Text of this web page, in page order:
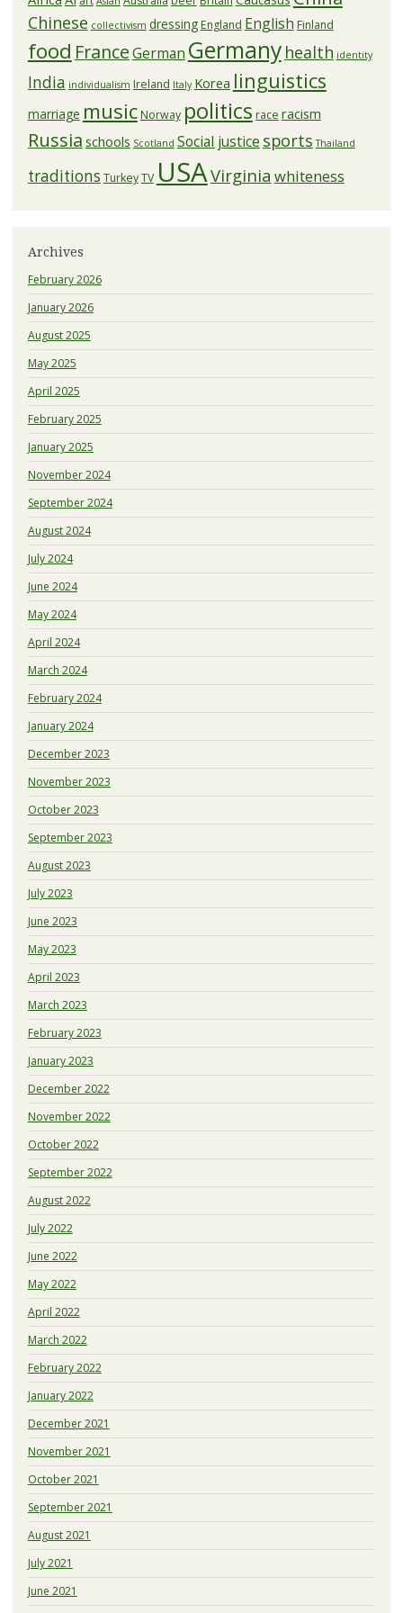
Chinese collectivism dressingEngland English Finland
food FranceGerman Germany health identity
India individualism Ireland Italy Korea linguistics
marriage musicNorway politics race racism
Russia schools Scotland Social justice sports Thailand
traditions TurkeyTV USAVirginia whiteness
Archives
February 2026
January 2026
August 2025
May 2025
April 2025
February 2025
January 2025
November 2024
September 2024
August 2024
July 2024
June 2024
May 2024
April 2024
March 2024
February 2024
January 2024
December 2023
November 2023
October 2023
September 2023
August 2023
July 2023
June 2023
May 2023
April 2023
March 2023
February 2023
January 2023
December 2022
November 2022
October 2022
September 2022
August 2022
July 2022
June 2022
May 2022
April 2022
March 2022
February 2022
January 2022
December 2021
November 2021
October 2021
September 2021
August 2021
July 2021
June 2021